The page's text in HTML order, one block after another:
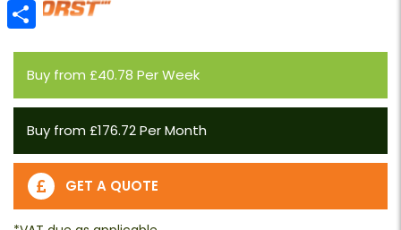
Buy from £40.78 Per Week
Buy from £176.72 Per Month
GET A QUOTE
Email